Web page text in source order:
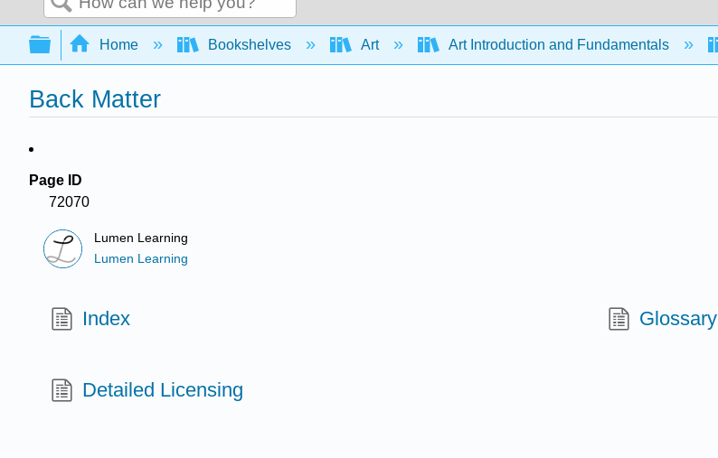
Search
Expand/collapse global hierarchy
Home Bookshelves Art Art Introduction and Fundamentals
Back Matter
Page ID
72070
Lumen Learning
Lumen Learning
Index Glossary
Detailed Licensing